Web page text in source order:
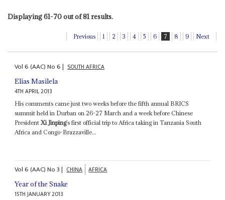
Displaying 61-70 out of 81 results.
Previous 1 2 3 4 5 6 7 8 9 Next
Vol6 (AAC)No6| SOUTH AFRICA
Elias Masilela
4TH APRIL 2013
His comments came just two weeks before the fifth annual BRICS
summit held in Durban on 26-27 March and a week before Chinese
PresidentXi Jinping’s first official trip to Africa taking in Tanzania South
Africa and Congo-Brazzaville...
Vol6 (AAC)No3| CHINA AFRICA
Year of the Snake
15TH JANUARY 2013